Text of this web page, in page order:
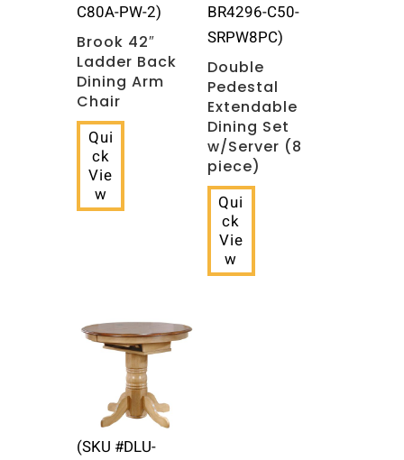
C80A-PW-2)
Brook 42″
Ladder Back
Dining Arm
Chair
Qui
ck
Vie
w
BR4296-C50-
SRPW8PC)
Double
Pedestal
Extendable
Dining Set
w/Server (8
piece)
Qui
ck
Vie
w
(SKU #DLU-